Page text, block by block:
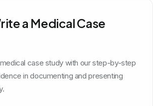
a Medical Case
case study with our step-by-step
in documenting and presenting